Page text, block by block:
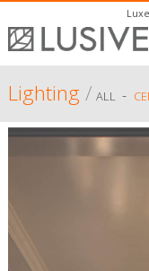
Lighting/ ALL -